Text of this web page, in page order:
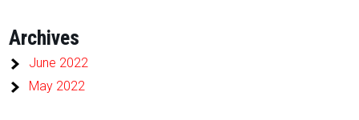
Archives
June 2022
May 2022